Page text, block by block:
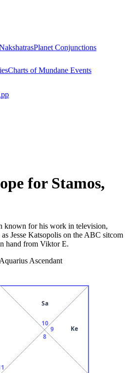
Planet Conjunctions
Charts of Mundane Events
for Stamos,
known for his work in television,
Jesse Katsopolis on the ABC sitcom
hand from Viktor E.
Aquarius Ascendant
8
9 Ke
10
Sa